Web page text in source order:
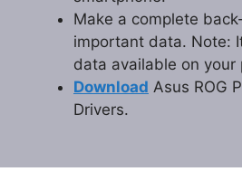
Make a complete
important data. Note:
data available on your
Download Asus ROG
Drivers.